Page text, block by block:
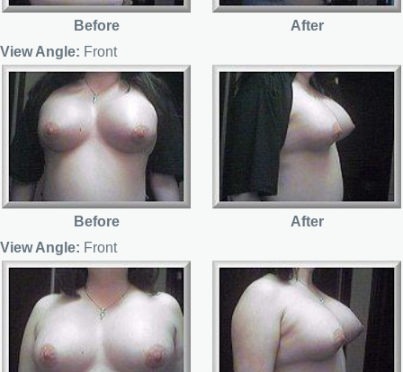
Before
After
View Angle: Front
Before
After
View Angle: Front